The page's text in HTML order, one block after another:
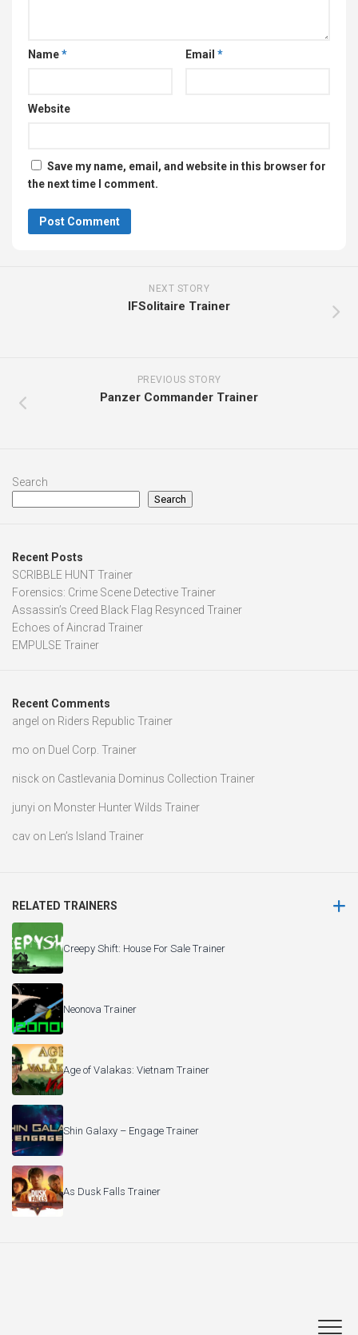
Name* Email *
Website
Save my name, email, and website in this browser for
the next time I comment.
NEXT STORY
IFSolitaire Trainer
PREVIOUS STORY
Panzer Commander Trainer
Search
Search
Recent Posts
SCRIBBLE HUNT Trainer
Forensics: Crime Scene Detective Trainer
Assassin’s Creed Black Flag Resynced Trainer
Echoes of Aincrad Trainer
EMPULSE Trainer
Recent Comments
angel on Riders Republic Trainer
mo on Duel Corp. Trainer
nisck on Castlevania Dominus Collection Trainer
junyi on Monster Hunter Wilds Trainer
cav on Len’s Island Trainer
RELATED TRAINERS
Creepy Shift: House For Sale Trainer
Neonova Trainer
Age of Valakas: Vietnam Trainer
Shin Galaxy – Engage Trainer
As Dusk Falls Trainer